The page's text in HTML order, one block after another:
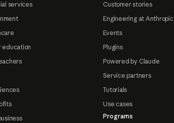
services
education
Customer stories
Engineering at Anthropic
Events
Plugins
Powered by Claude
Service partners
Tutorials
Use cases
Programs